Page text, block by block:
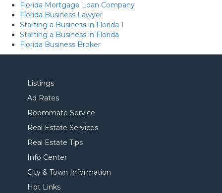
Florida Mortgage Loan Company
Florida Business Lawyer
Starting a Business in Florida 1
Starting a Business in Florida
Florida Business Broker
Listings
Ad Rates
Roommate Service
Real Estate Services
Real Estate Tips
Info Center
City & Town Information
Hot Links